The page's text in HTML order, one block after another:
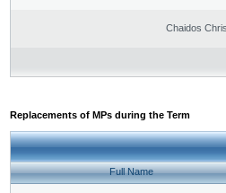
Chaidos
Replacements of MPs during the Term
Full Name